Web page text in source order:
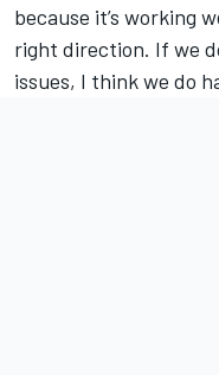
because it’s working
right direction. If we
issues, I think we do